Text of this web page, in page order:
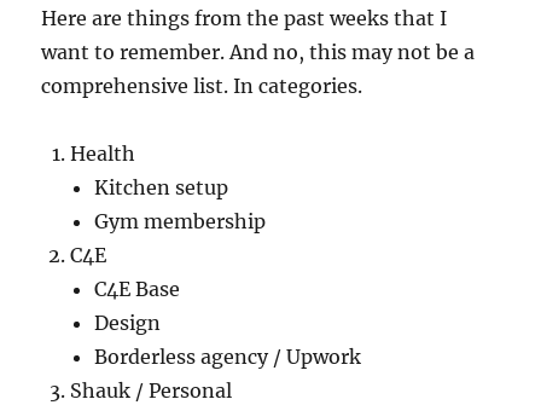
Here are things from the past weeks that I
want to remember. And no, this may not be a
comprehensive list. In categories.
Health
Kitchen setup
Gym membership
C4E
C4E Base
Design
Borderless agency / Upwork
Shauk / Personal